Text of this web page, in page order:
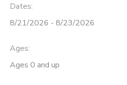
Dates:
8/21/2026 - 8/23/2026
Ages:
Ages 0 and up